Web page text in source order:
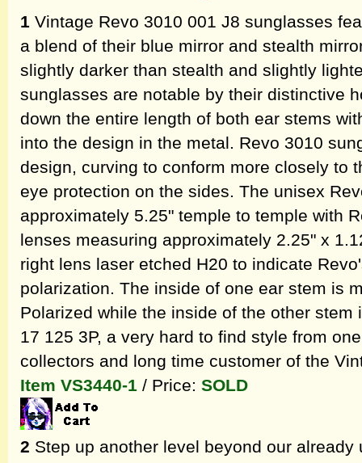
1 Vintage Revo 3010 001 J8 sunglasses
a blend of their blue mirror and stealth
slightly darker than stealth and slightly
sunglasses are notable by their distinctive
down the entire length of both ear stems
into the design in the metal. Revo 3010
design, curving to conform more closely to
eye protection on the sides. The unisex
approximately 5.25" temple to temple with
lenses measuring approximately 2.25" x
right lens laser etched H20 to indicate
polarization. The inside of one ear stem is
Polarized while the inside of the other
17 125 3P, a very hard to find style from
collectors and long time customer of the
Item VS3440-1 / Price: SOLD
2 Step up another level beyond our